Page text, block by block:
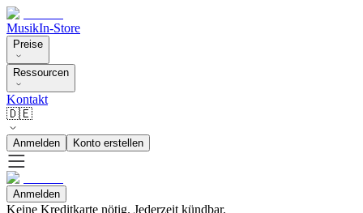
MusikIn-Store
Preise
Ressourcen
Kontakt
🇩🇪
Anmelden Konto erstellen
Anmelden
Keine Kreditkarte nötig. Jederzeit kündbar.